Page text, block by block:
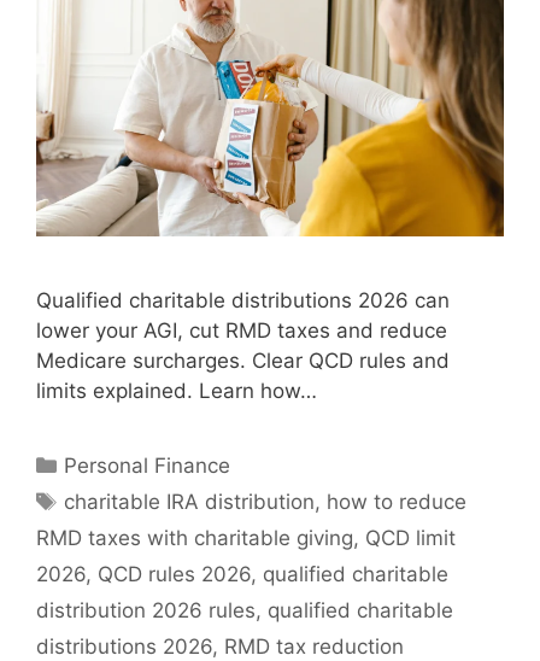
Qualified charitable distributions 2026 can
lower your AGI, cut RMD taxes and reduce
Medicare surcharges. Clear QCD rules and
limits explained. Learn how…
Categories
Personal Finance
Tags
charitable IRA distribution, how to reduce
RMD taxes with charitable giving, QCD limit
2026, QCD rules 2026, qualified charitable
distribution 2026 rules, qualified charitable
distributions 2026, RMD tax reduction